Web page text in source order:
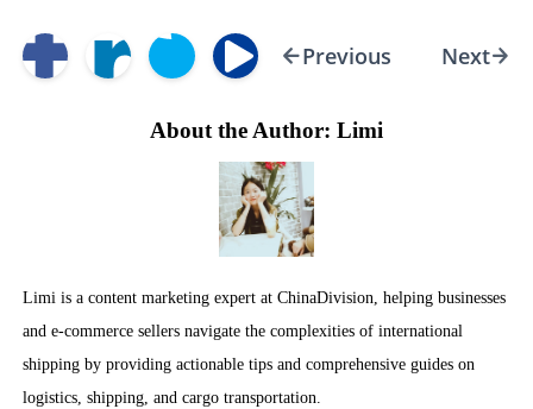
Previous Next
About the Author: Limi
Limi is a content marketing expert at ChinaDivision, helping businesses
and e-commerce sellers navigate the complexities of international
shipping by providing actionable tips and comprehensive guides on
logistics, shipping, and cargo transportation.